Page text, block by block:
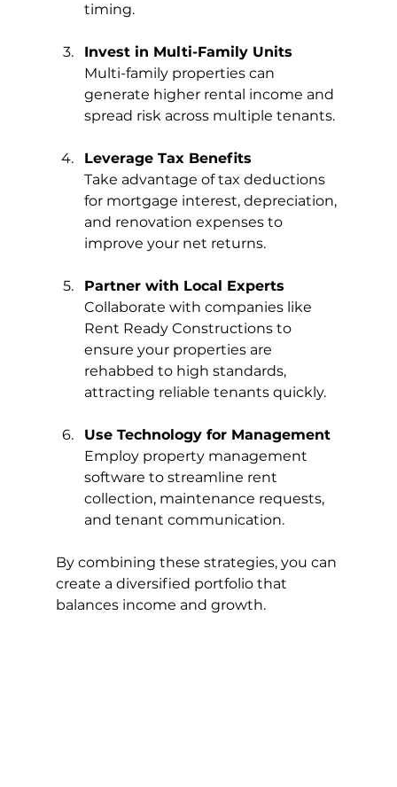
timing.
Invest in Multi-Family Units
Multi-family properties can
generate higher rental income and
spread risk across multiple tenants.
Leverage Tax Benefits
Take advantage of tax deductions
for mortgage interest, depreciation,
and renovation expenses to
improve your net returns.
Partner with Local Experts
Collaborate with companies like
Rent Ready Constructions to
ensure your properties are
rehabbed to high standards,
attracting reliable tenants quickly.
Use Technology for Management
Employ property management
software to streamline rent
collection, maintenance requests,
and tenant communication.
By combining these strategies, you can
create a diversified portfolio that
balances income and growth.